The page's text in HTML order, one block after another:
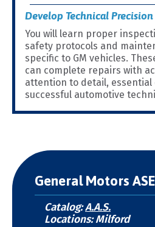
Develop Technical Precision
You will learn proper
safety protocols and
specific to GM vehicles.
can complete repairs with
attention to detail, essential
successful automotive
General Motors
Catalog:A.A.S.
Locations: Milford